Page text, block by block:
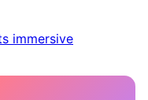
immersive